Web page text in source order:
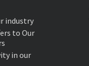
industry
to Our
in our